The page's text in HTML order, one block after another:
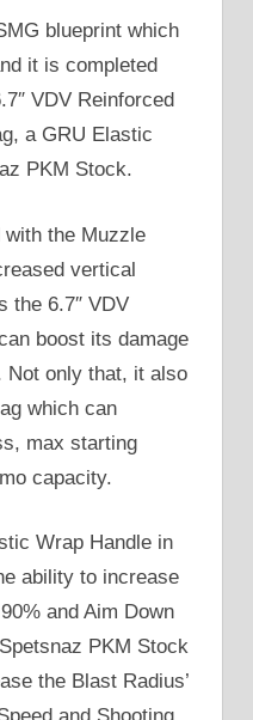
blueprint which
it is completed
VDV Reinforced
a GRU Elastic
PKM Stock.
with the Muzzle
vertical
the 6.7″ VDV
boost its damage
Not only that, it also
which can
max starting
capacity.
Wrap Handle in
ability to increase
and Aim Down
PKM Stock
the Blast Radius’